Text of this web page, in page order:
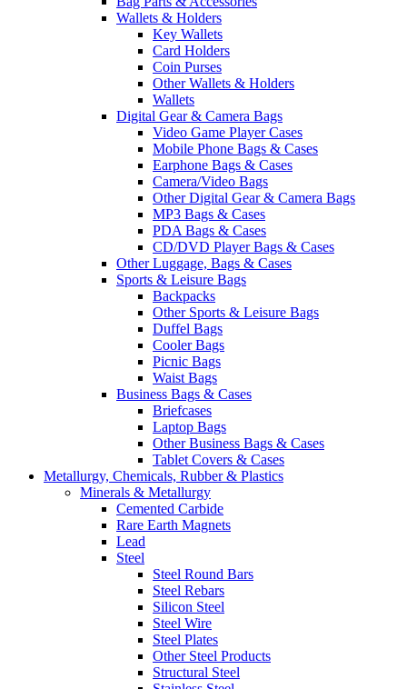
Wallets & Holders
Key Wallets
Card Holders
Coin Purses
Other Wallets & Holders
Wallets
Digital Gear & Camera Bags
Video Game Player Cases
Mobile Phone Bags & Cases
Earphone Bags & Cases
Camera/Video Bags
Other Digital Gear & Camera Bags
MP3 Bags & Cases
PDA Bags & Cases
CD/DVD Player Bags & Cases
Other Luggage, Bags & Cases
Sports & Leisure Bags
Backpacks
Other Sports & Leisure Bags
Duffel Bags
Cooler Bags
Picnic Bags
Waist Bags
Business Bags & Cases
Briefcases
Laptop Bags
Other Business Bags & Cases
Tablet Covers & Cases
Metallurgy, Chemicals, Rubber & Plastics
Minerals & Metallurgy
Cemented Carbide
Rare Earth Magnets
Lead
Steel
Steel Round Bars
Steel Rebars
Silicon Steel
Steel Wire
Steel Plates
Other Steel Products
Structural Steel